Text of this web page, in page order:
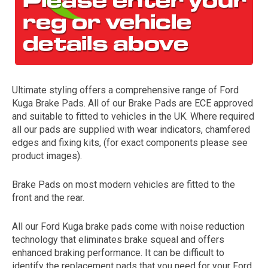
The first letter
represents the year the car was registered.
Ultimate styling offers a comprehensive range of Ford
Kuga Brake Pads. All of our Brake Pads are ECE approved
and suitable to fitted to vehicles in the UK. Where required
all our pads are supplied with wear indicators, chamfered
edges and fixing kits, (for exact components please see
product images).
Brake Pads on most modern vehicles are fitted to the
front and the rear.
All our Ford Kuga brake pads come with noise reduction
technology that eliminates brake squeal and offers
enhanced braking performance. It can be difficult to